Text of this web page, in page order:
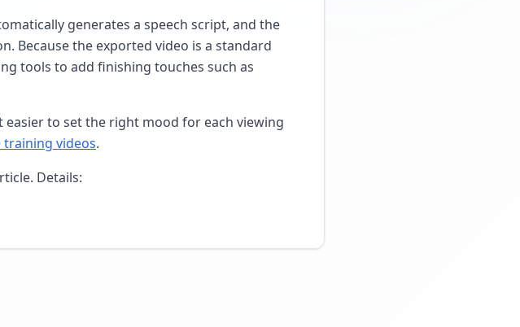
generates a speech script, and the
Because the exported video is a standard
tools to add finishing touches such as
to set the right mood for each viewing
videos.
Details: